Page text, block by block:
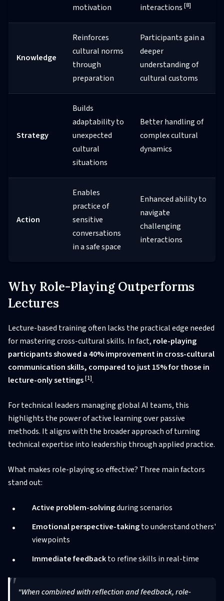
motivation
interactions [8]
Knowledge
Reinforces
cultural norms
through
preparation
Participants gain a
deeper
understanding of
cultural customs
Strategy
Builds
adaptability to
unexpected
cultural
situations
Better handling of
complex cultural
dynamics
Action
Enables
practice of
sensitive
conversations
in a safe space
Enhanced ability to
navigate
challenging
interactions
Why Role-Playing Outperforms
Lectures
Lecture-based training often lacks the practical edge needed
for mastering cross-cultural skills. In fact, role-playing
participants showed a 40% improvement in cross-cultural
communication skills, compared to just 15% for those in
lecture-only settings[1].
For technical leaders managing global AI teams, this
highlights the power of active learning over passive
methods. It aligns with the broader approach of turning
technical expertise into leadership through applied practice.
What makes role-playing so effective? Three main factors
stand out:
Active problem-solvingduring scenarios
Emotional perspective-takingto understand others'
viewpoints
Immediate feedbackto refine skills in real-time
"When combined with reflection and feedback, role-